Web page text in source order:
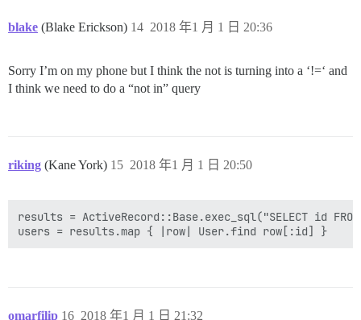
blake (Blake Erickson) 2018 年1 月 1 日 20:36
14
Sorry I’m on my phone but I think the not is turning into a ‘!=‘ and
I think we need to do a “not in” query
riking (Kane York) 2018 年1 月 1 日 20:50
15
results = ActiveRecord::Base.exec_sql("SELECT id
omarfilip 2018 年1 月 1 日 21:32
16